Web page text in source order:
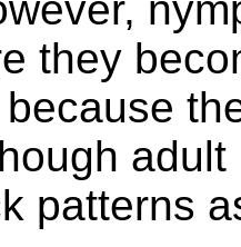
they
patterns